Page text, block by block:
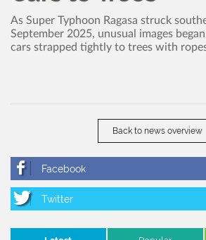
As Super Typhoon Ragasa struck
September 2025, unusual images
cars strapped tightly to trees with
Back to news overview